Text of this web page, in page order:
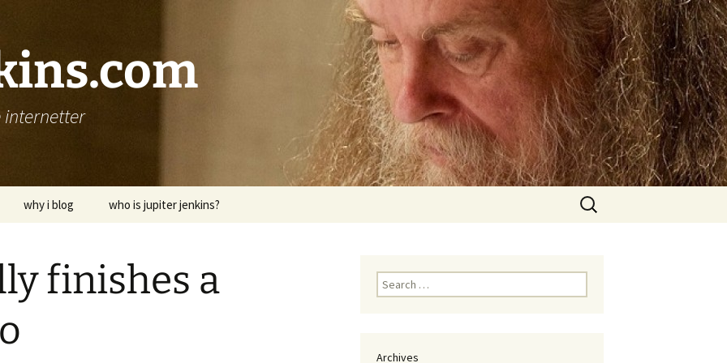
why i blog who is jupiter jenkins?
Search
for:
finishes a
Search
for:
Archives